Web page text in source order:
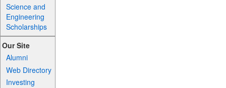
Science and
Engineering
Scholarships
Our Site
Alumni
Web Directory
Investing